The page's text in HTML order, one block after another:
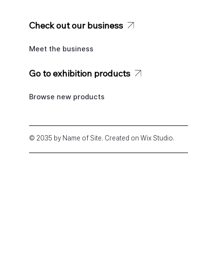
© 2035 by Name of Site. Created on Wix Studio.
Meet the business
Check out our business
Browse new products
Go to exhibition products